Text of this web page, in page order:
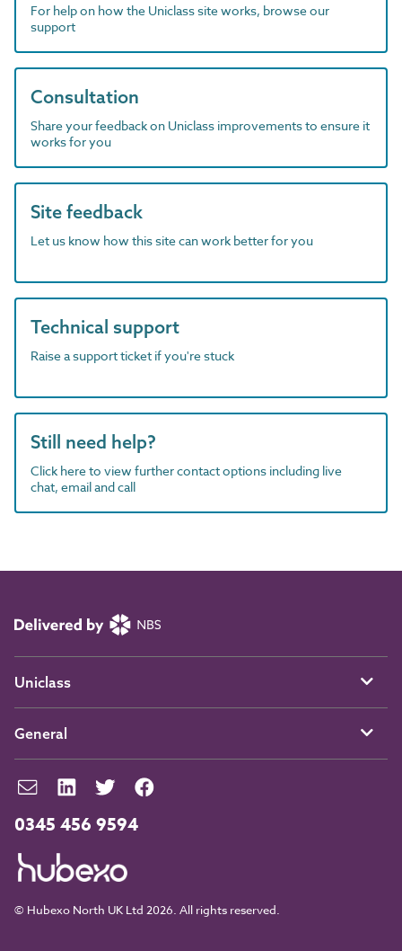
For help on how the Uniclass site works, browse our
support
Consultation
Share your feedback on Uniclass improvements to ensure it
works for you
Site feedback
Let us know how this site can work better for you
Technical support
Raise a support ticket if you're stuck
Still need help?
Click here to view further contact options including live
chat, email and call
0345 456 9594
© Hubexo North UK Ltd 2026. All rights reserved.
Uniclass
General